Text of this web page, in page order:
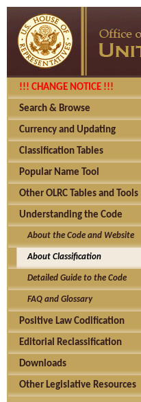
!!! CHANGE NOTICE !!!
Search & Browse
Currency and Updating
Classification Tables
Popular Name Tool
Other OLRC Tables and Tools
Understanding the Code
About the Code and Website
About Classification
Detailed Guide to the Code
FAQ and Glossary
Positive Law Codification
Editorial Reclassification
Downloads
Other Legislative Resources